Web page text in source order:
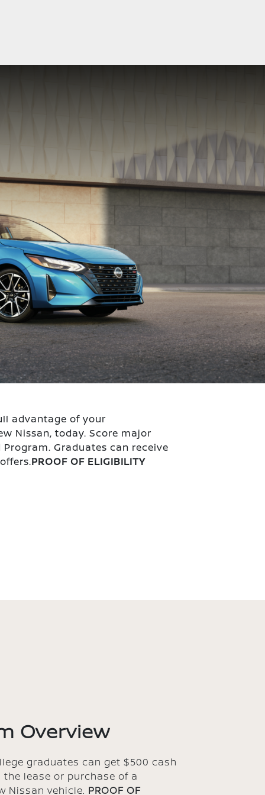
advantage of your
Nissan, today. Score major
Graduates can receive
PROOF OF ELIGIBILITY
Overview
graduates can get $500 cash
lease or purchase of a
Nissan vehicle. PROOF OF